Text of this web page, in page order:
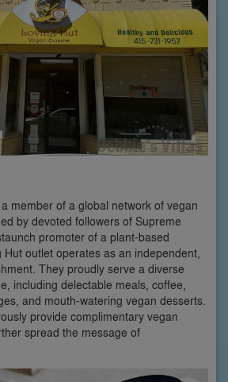
member of a global network of vegan
by devoted followers of Supreme
promoter of a plant-based
Hut outlet operates as an independent,
They proudly serve a diverse
including delectable meals, coffee,
and mouth-watering vegan desserts.
provide complimentary vegan
spread the message of